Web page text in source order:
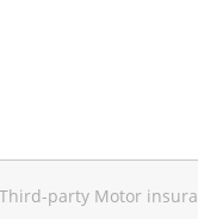
party Motor